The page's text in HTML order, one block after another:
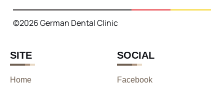
SITE
Home
SOCIAL
Facebook
©2026 German Dental Clinic